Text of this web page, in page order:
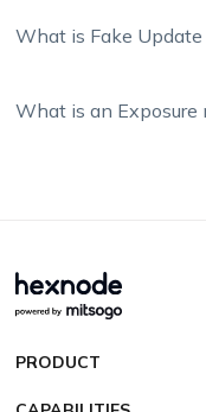
What is Fake
What is an Exposure
Hexnode UEM
PRODUCT
All Features